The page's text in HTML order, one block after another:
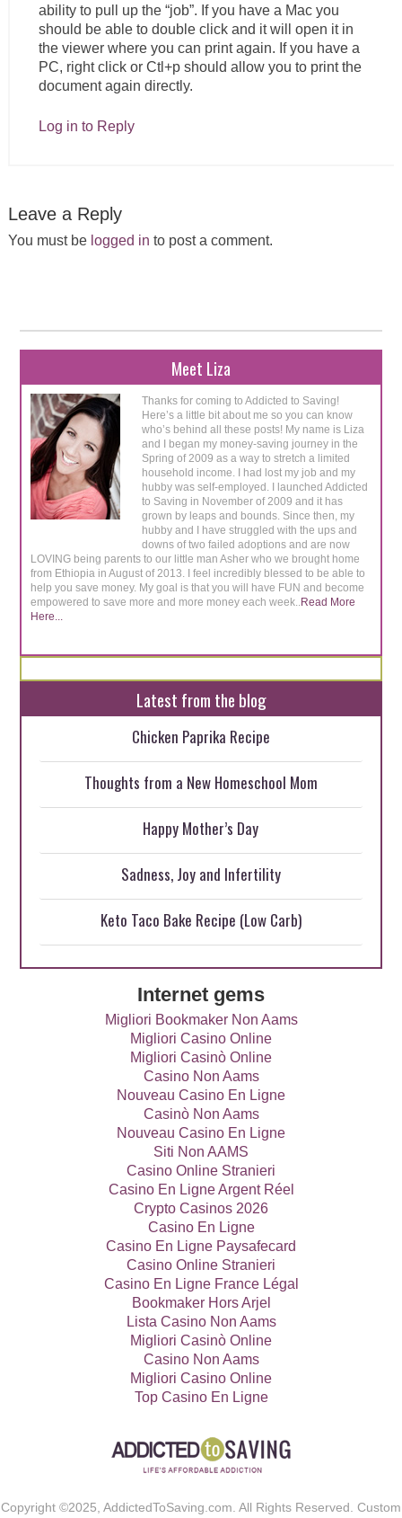
ability to pull up the “job”. If you have a Mac you
should be able to double click and it will open it in
the viewer where you can print again. If you have a
PC, right click or Ctl+p should allow you to print the
document again directly.
Log in to Reply
Leave a Reply
You must be logged in to post a comment.
Meet Liza
Thanks for coming to Addicted to Saving!
Here’s a little bit about me so you can know
who’s behind all these posts! My name is Liza
and I began my money-saving journey in the
Spring of 2009 as a way to stretch a limited
household income. I had lost my job and my
hubby was self-employed. I launched Addicted
to Saving in November of 2009 and it has
grown by leaps and bounds. Since then, my
hubby and I have struggled with the ups and
downs of two failed adoptions and are now
LOVING being parents to our little man Asher who we brought home
from Ethiopia in August of 2013. I feel incredibly blessed to be able to
help you save money. My goal is that you will have FUN and become
empowered to save more and more money each week.. Read More
Here...
Latest from the blog
Chicken Paprika Recipe
Thoughts from a New Homeschool Mom
Happy Mother’s Day
Sadness, Joy and Infertility
Keto Taco Bake Recipe (Low Carb)
Internet gems
Migliori Bookmaker Non Aams
Migliori Casino Online
Migliori Casinò Online
Casino Non Aams
Nouveau Casino En Ligne
Casinò Non Aams
Nouveau Casino En Ligne
Siti Non AAMS
Casino Online Stranieri
Casino En Ligne Argent Réel
Crypto Casinos 2026
Casino En Ligne
Casino En Ligne Paysafecard
Casino Online Stranieri
Casino En Ligne France Légal
Bookmaker Hors Arjel
Lista Casino Non Aams
Migliori Casinò Online
Casino Non Aams
Migliori Casino Online
Top Casino En Ligne
Copyright ©2025, AddictedToSaving.com. All Rights Reserved. Custom